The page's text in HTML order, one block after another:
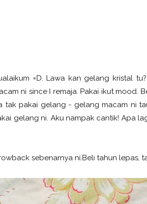
=D. Lawa kan gelang kristal
ni since I remaja. Pakai ikut mood.
tak pakai gelang - gelang macam ni
gelang ni. Aku nampak cantik! Apa
sebenarnya ni.Beli tahun lepas,